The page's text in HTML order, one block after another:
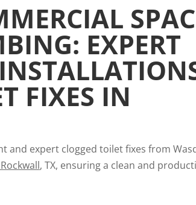
EXPERT
FIXES IN
and expert clogged toilet fixes from
, TX, ensuring a clean and